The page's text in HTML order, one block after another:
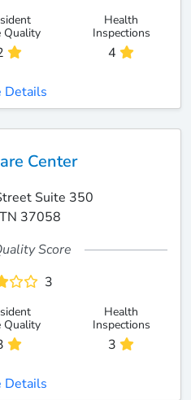
Quality
Health
Inspections
4
Details
Center
Suite 350
37058
Score
3
Quality
Health
Inspections
3
Details